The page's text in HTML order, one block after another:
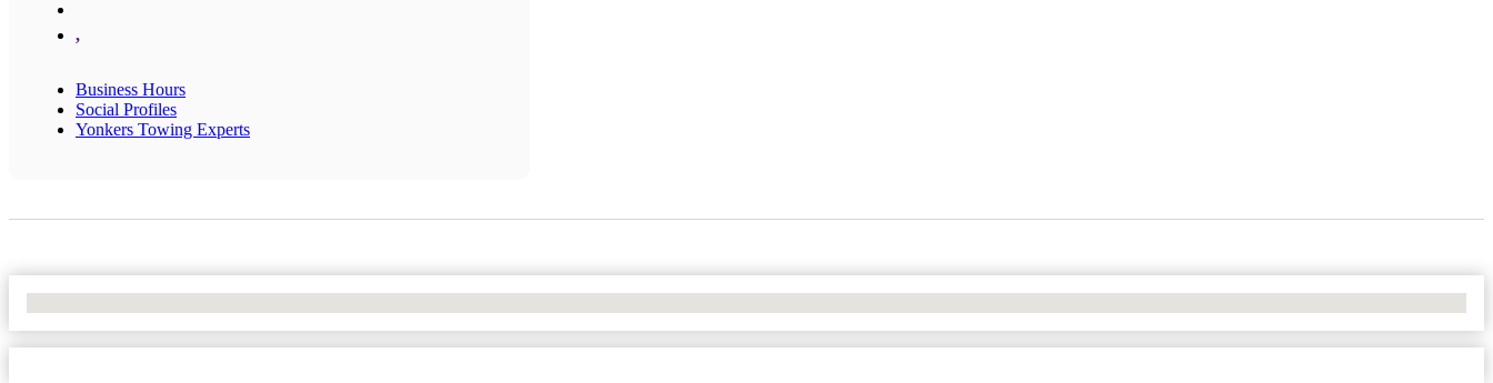
,
Business Hours
Social Profiles
Yonkers Towing Experts